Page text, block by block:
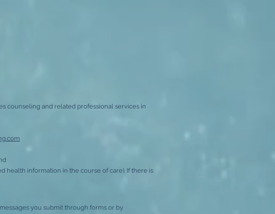
counseling and related professional services in
health information in the course of care). If there is
you submit through forms or by